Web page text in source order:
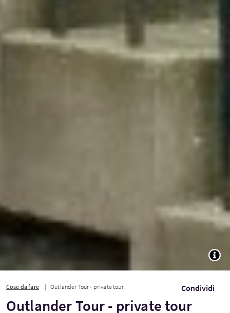
Cose da fare Outlander Tour - private tour Condividi
Outlander Tour - private tour